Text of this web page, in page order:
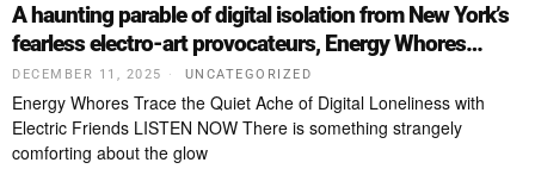
A haunting parable of digital isolation from New York’s
fearless electro-art provocateurs, Energy Whores…
DECEMBER 11, 2025 UNCATEGORIZED
Energy Whores Trace the Quiet Ache of Digital Loneliness with
Electric Friends LISTEN NOW There is something strangely
comforting about the glow